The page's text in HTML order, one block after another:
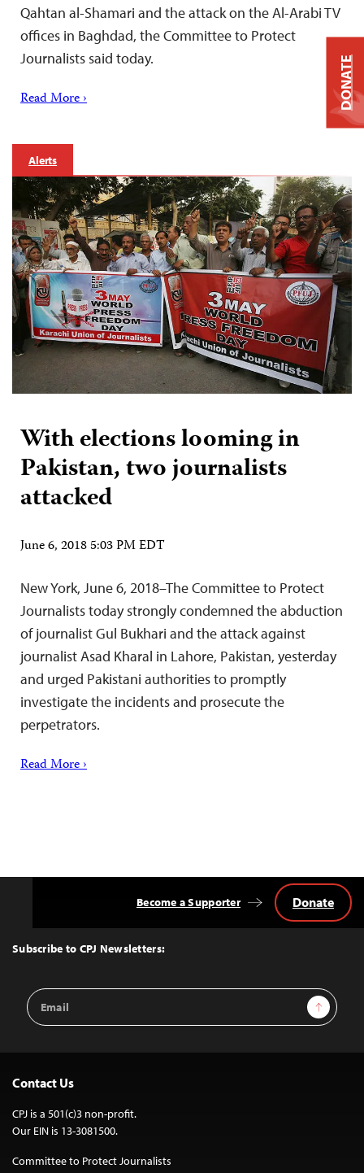
Qahtan al-Shamari and the attack on the Al-Arabi TV
offices in Baghdad, the Committee to Protect
Journalists said today.
Read More ›
Alerts
With elections looming in
Pakistan, two journalists
attacked
June 6, 2018 5:03 PM EDT
New York, June 6, 2018–The Committee to Protect
Journalists today strongly condemned the abduction
of journalist Gul Bukhari and the attack against
journalist Asad Kharal in Lahore, Pakistan, yesterday
and urged Pakistani authorities to promptly
investigate the incidents and prosecute the
perpetrators.
Read More ›
Top
Subscribe to CPJ Newsletters:
Email
Address
Sign Up
Become a Supporter Donate
Contact Us
CPJ is a 501(c)3 non-profit.
Our EIN is 13-3081500.
Committee to Protect Journalists
DONATE